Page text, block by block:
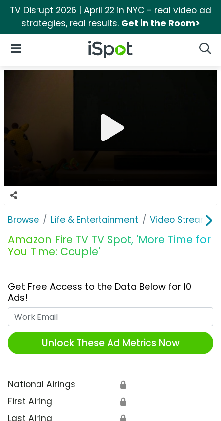
TV Disrupt 2026 | April 22 in NYC - real video ad
strategies, real results. Get in the Room>
iSpot Logo
Open Navigation
Browse Life & Entertainment Video
Amazon Fire TV TV Spot, 'More Time for
You Time: Couple'
Get Free Access to the Data Below for 10
Ads!
Unlock These Ad Metrics Now
National Airings 🔒
First Airing 🔒
Last Airing 🔒